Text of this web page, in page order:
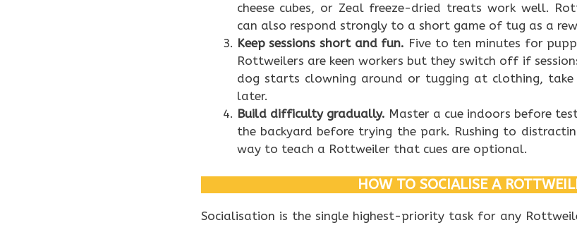
cheese cubes, or Zeal freeze-dried treats work well.
can also respond strongly to a short game of tug as a
Keep sessions short and fun. Five to ten minutes for
Rottweilers are keen workers but they switch off if
dog starts clowning around or tugging at clothing,
later.
Build difficulty gradually. Master a cue indoors before
the backyard before trying the park. Rushing to
way to teach a Rottweiler that cues are optional.
HOW TO SOCIALISE A
Socialisation is the single highest-priority task for any